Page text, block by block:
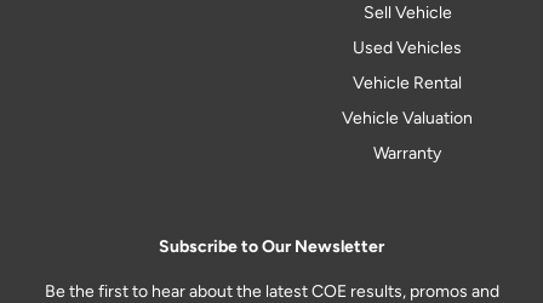
Sell Vehicle
Used Vehicles
Vehicle Rental
Vehicle Valuation
Warranty
Subscribe to Our Newsletter
Be the first to hear about the latest COE results, promos and